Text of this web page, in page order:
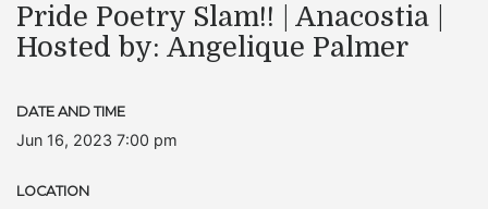
Pride Poetry Slam!! | Anacostia |
Hosted by: Angelique Palmer
DATE AND TIME
Jun 16, 2023 7:00 pm
LOCATION